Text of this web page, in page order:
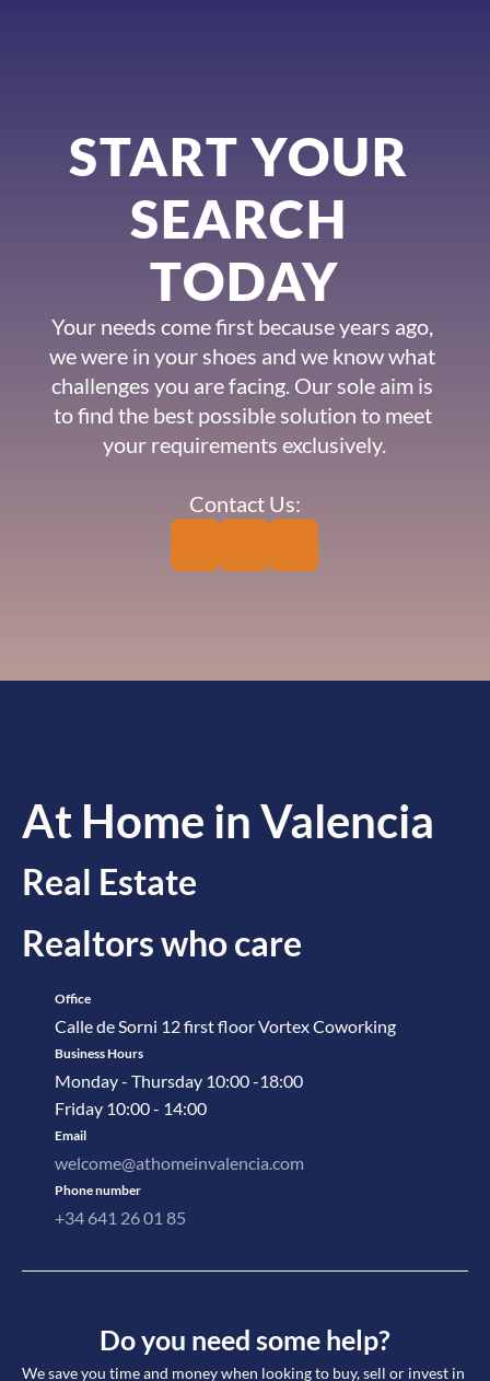
START YOUR
SEARCH
TODAY
Your needs come first because years ago,
we were in your shoes and we know what
challenges you are facing. Our sole aim is
to find the best possible solution to meet
your requirements exclusively.
Contact Us:
At Home in Valencia
Real Estate
Realtors who care
Office
Calle de Sorni 12 first floor Vortex Coworking
Business Hours
Monday - Thursday 10:00 -18:00
Friday 10:00 - 14:00
Email
welcome@athomeinvalencia.com
Phone number
+34 641 26 01 85
Do you need some help?
We save you time and money when looking to buy, sell or invest in